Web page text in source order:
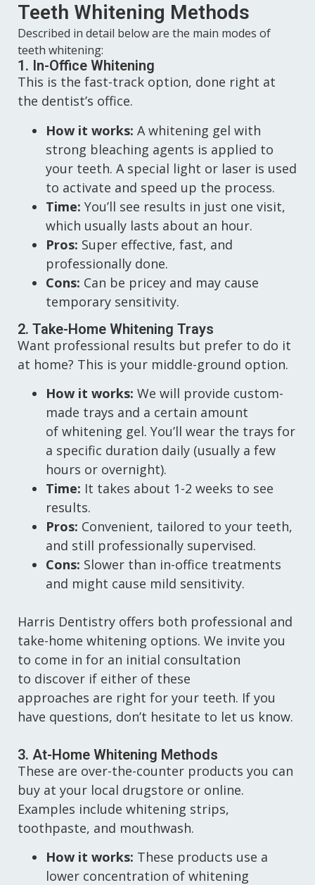
Teeth Whitening Methods
Described in detail below are the main modes of
teeth whitening:
1. In-Office Whitening
This is the fast-track option, done right at
the dentist’s office.
How it works: A whitening gel with
strong bleaching agents is applied to
your teeth. A special light or laser is used
to activate and speed up the process.
Time: You’ll see results in just one visit,
which usually lasts about an hour.
Pros: Super effective, fast, and
professionally done.
Cons: Can be pricey and may cause
temporary sensitivity.
2. Take-Home Whitening Trays
Want professional results but prefer to do it
at home? This is your middle-ground option.
How it works: We will provide custom-
made trays and a certain amount
of whitening gel. You’ll wear the trays for
a specific duration daily (usually a few
hours or overnight).
Time: It takes about 1-2 weeks to see
results.
Pros: Convenient, tailored to your teeth,
and still professionally supervised.
Cons: Slower than in-office treatments
and might cause mild sensitivity.
Harris Dentistry offers both professional and
take-home whitening options. We invite you
to come in for an initial consultation
to discover if either of these
approaches are right for your teeth. If you
have questions, don’t hesitate to let us know.
3. At-Home Whitening Methods
These are over-the-counter products you can
buy at your local drugstore or online.
Examples include whitening strips,
toothpaste, and mouthwash.
How it works: These products use a
lower concentration of whitening